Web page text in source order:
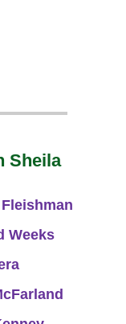
Sheila
Weeks